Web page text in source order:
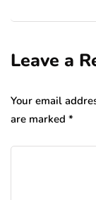
Leave a
Your email
are marked *